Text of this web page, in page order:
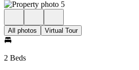
All photos Virtual Tour
2 Beds